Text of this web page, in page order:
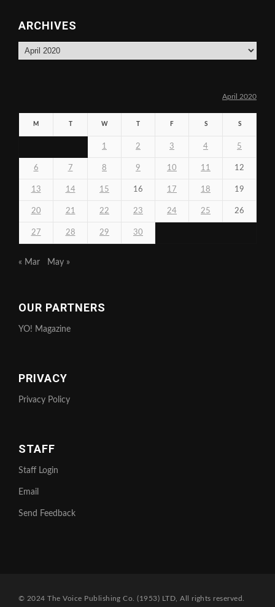
ARCHIVES
Archives
April 2020
M W F S S
1 2 3 4 5
6 7 8 9 10 11 12
13 14 15 16 17 18 19
20 21 22 23 24 25 26
27 28 29 30
« Mar May »
OUR PARTNERS
YO! Magazine
PRIVACY
Privacy Policy
STAFF
Staff Login
Email
Send Feedback
© 2024 The Voice Publishing Co. (1953) LTD, All rights reserved.